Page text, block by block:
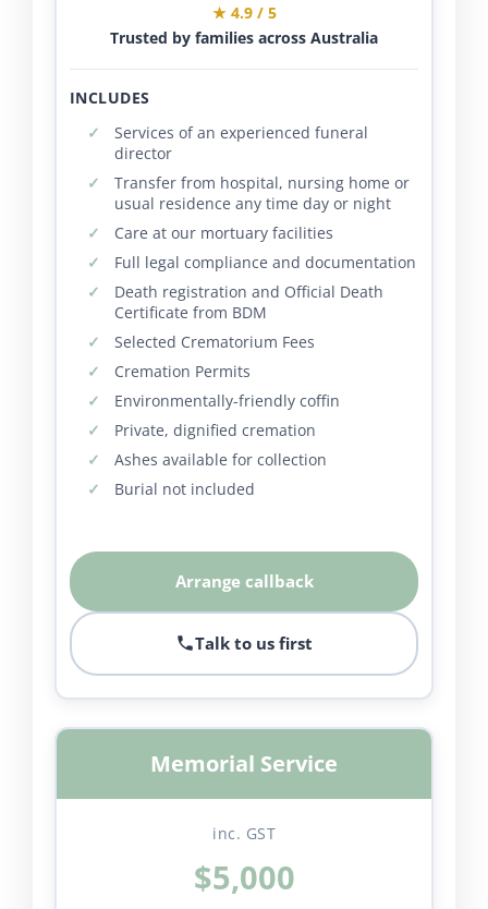
★ 4.9 / 5
Trusted by families across Australia
INCLUDES
Services of an experienced funeral
director
Transfer from hospital, nursing home or
usual residence any time day or night
Care at our mortuary facilities
Full legal compliance and documentation
Death registration and Official Death
Certificate from BDM
Selected Crematorium Fees
Cremation Permits
Environmentally-friendly coffin
Private, dignified cremation
Ashes available for collection
Burial not included
Arrange callback
Talk to us first
Memorial Service
inc. GST
$5,000